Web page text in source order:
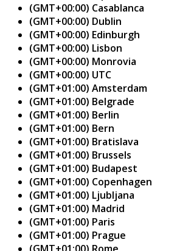
(GMT+00:00) Casablanca
(GMT+00:00) Dublin
(GMT+00:00) Edinburgh
(GMT+00:00) Lisbon
(GMT+00:00) Monrovia
(GMT+00:00) UTC
(GMT+01:00) Amsterdam
(GMT+01:00) Belgrade
(GMT+01:00) Berlin
(GMT+01:00) Bern
(GMT+01:00) Bratislava
(GMT+01:00) Brussels
(GMT+01:00) Budapest
(GMT+01:00) Copenhagen
(GMT+01:00) Ljubljana
(GMT+01:00) Madrid
(GMT+01:00) Paris
(GMT+01:00) Prague